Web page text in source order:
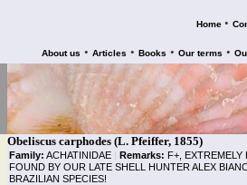
Home •
About us • Articles • Books • Our terms •
Obeliscus carphodes (L. Pfeiffer, 1855)
Family: ACHATINIDAE | Remarks: F+, EXTREMELY
FOUND BY OUR LATE SHELL HUNTER ALEX
BRAZILIAN SPECIES!